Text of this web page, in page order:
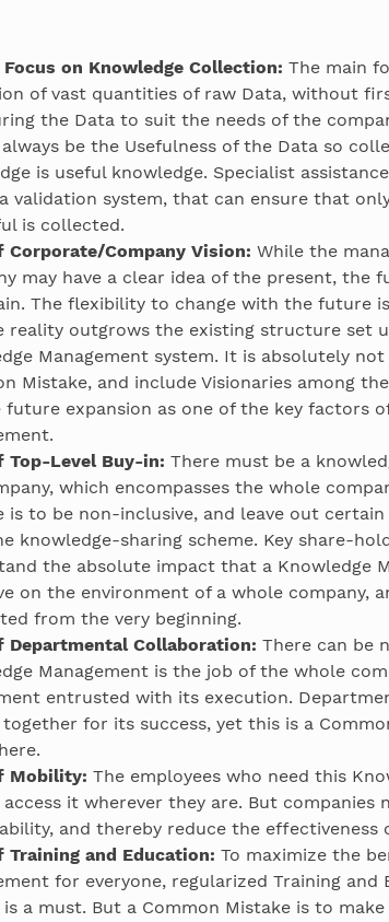
Focus on Knowledge Collection: The main
of vast quantities of raw Data, without
the Data to suit the needs of the
be the Usefulness of the Data so
is useful knowledge. Specialist
validation system, that can ensure that
is collected.
Corporate/Company Vision: While the
may have a clear idea of the present, the
The flexibility to change with the future
reality outgrows the existing structure set
Management system. It is absolutely
Mistake, and include Visionaries among
future expansion as one of the key factors
Top-Level Buy-in: There must be a
which encompasses the whole
is to be non-inclusive, and leave out
knowledge-sharing scheme. Key share-
the absolute impact that a Knowledge
on the environment of a whole company,
from the very beginning.
Departmental Collaboration: There can be
Management is the job of the whole
entrusted with its execution.
for its success, yet this is a
Mobility: The employees who need this
it wherever they are. But companies
and thereby reduce the effectiveness
Training and Education: To maximize the
for everyone, regularized Training and
is a must. But a Common Mistake is to